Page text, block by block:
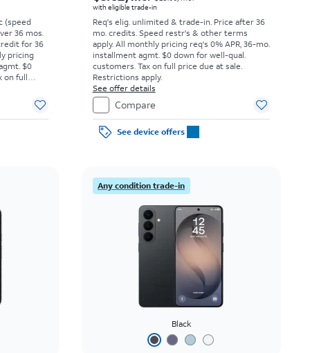
(speed
36 mos.
for 36
pricing
$0
on full
with eligible trade-in
Req's elig. unlimited & trade-in. Price after 36
mo. credits. Speed restr's & other terms
apply. All monthly pricing req's 0% APR, 36-mo.
installment agmt. $0 down for well-qual.
customers. Tax on full price due at sale.
Restrictions apply.
See offer details
Compare
See device offers
Any condition trade-in
Black